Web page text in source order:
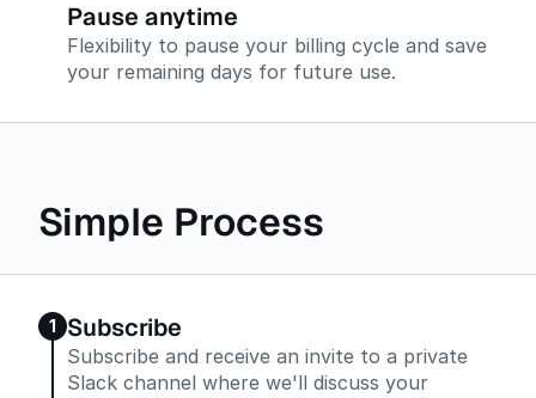
Pause anytime
Flexibility to pause your billing cycle and save
your remaining days for future use.
Simple Process
1 Subscribe
Subscribe and receive an invite to a private
Slack channel where we'll discuss your